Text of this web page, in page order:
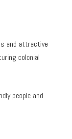
and attractive
colonial
people and